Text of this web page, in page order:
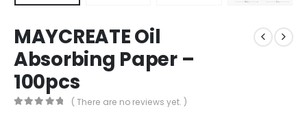
MAYCREATE Oil
Absorbing Paper –
100pcs
( There are no reviews yet. )